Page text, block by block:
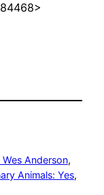
Anderson
Animals: Yes